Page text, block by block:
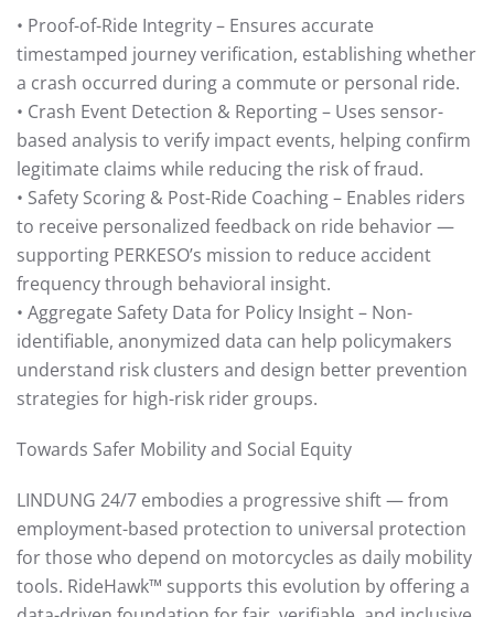
• Proof-of-Ride Integrity – Ensures accurate
timestamped journey verification, establishing whether
a crash occurred during a commute or personal ride.
• Crash Event Detection & Reporting – Uses sensor-
based analysis to verify impact events, helping confirm
legitimate claims while reducing the risk of fraud.
• Safety Scoring & Post-Ride Coaching – Enables riders
to receive personalized feedback on ride behavior —
supporting PERKESO’s mission to reduce accident
frequency through behavioral insight.
• Aggregate Safety Data for Policy Insight – Non-
identifiable, anonymized data can help policymakers
understand risk clusters and design better prevention
strategies for high-risk rider groups.
Towards Safer Mobility and Social Equity
LINDUNG 24/7 embodies a progressive shift — from
employment-based protection to universal protection
for those who depend on motorcycles as daily mobility
tools. RideHawk™ supports this evolution by offering a